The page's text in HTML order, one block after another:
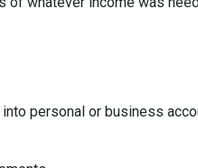
personal or business